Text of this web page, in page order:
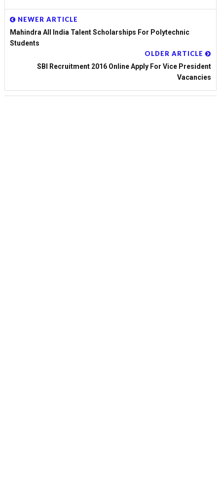
NEWER ARTICLE
Mahindra All India Talent Scholarships For Polytechnic
Students
OLDER ARTICLE
SBI Recruitment 2016 Online Apply For Vice President
Vacancies